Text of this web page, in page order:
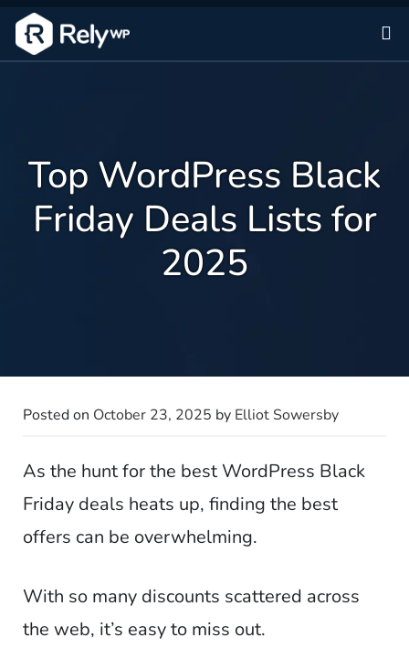
Top WordPress Black
Friday Deals Lists for
2025
Posted on October 23, 2025 by Elliot Sowersby
As the hunt for the best WordPress Black
Friday deals heats up, finding the best
offers can be overwhelming.
With so many discounts scattered across
the web, it’s easy to miss out.